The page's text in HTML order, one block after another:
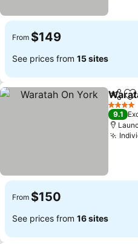
From $149
See prices from 15 sites
Share
4 Stars
9.1
From $150
See prices from 16 sites